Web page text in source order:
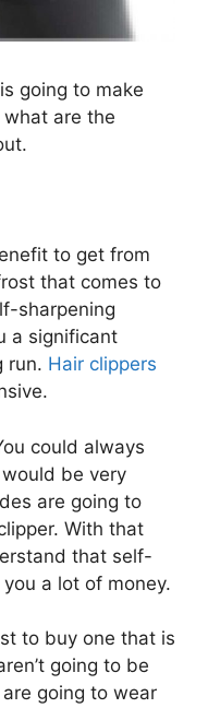
going to make
what are the
to get from
that comes to
sharpening
a significant
run. Hair clippers
could always
be very
are going to
With that
that self-
a lot of money.
to buy one that is
going to be
going to wear